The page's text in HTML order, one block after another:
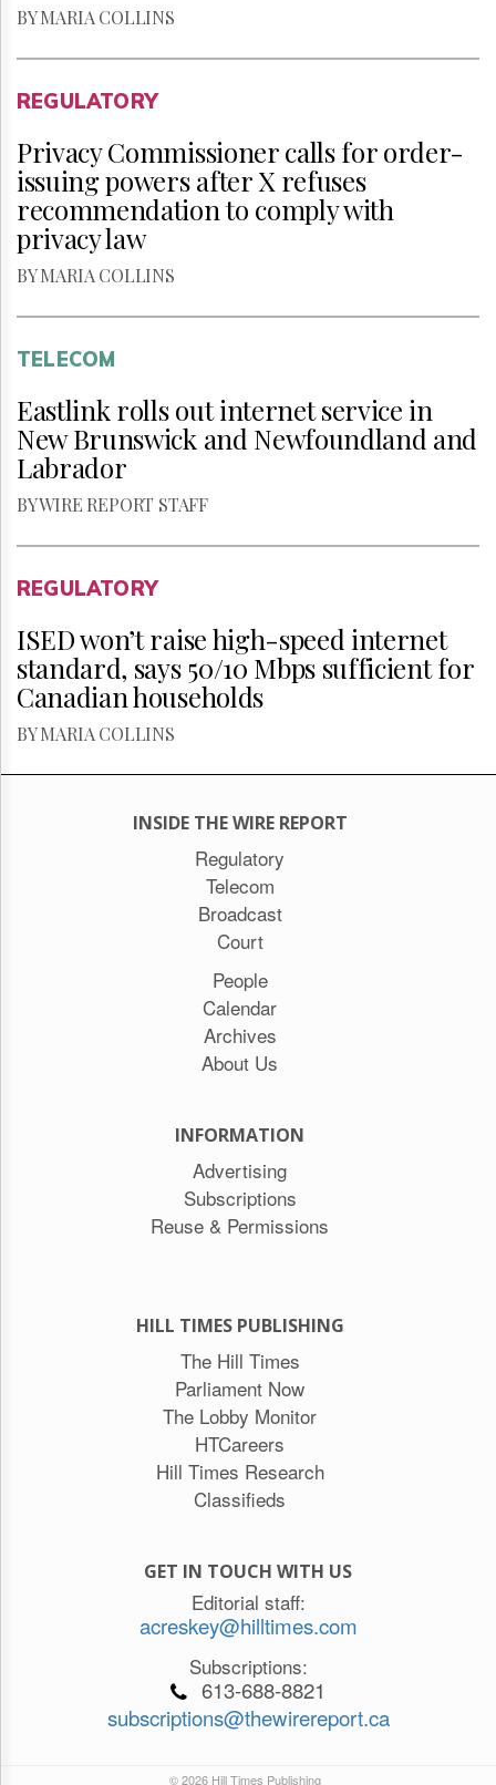
BY MARIA COLLINS
REGULATORY
Privacy Commissioner calls for order-
issuing powers after X refuses
recommendation to comply with
privacy law
BY MARIA COLLINS
TELECOM
Eastlink rolls out internet service in
New Brunswick and Newfoundland and
Labrador
BY WIRE REPORT STAFF
REGULATORY
ISED won’t raise high-speed internet
standard, says 50/10 Mbps sufficient for
Canadian households
BY MARIA COLLINS
INSIDE THE WIRE REPORT
Regulatory
Telecom
Broadcast
Court
People
Calendar
Archives
About Us
INFORMATION
Advertising
Subscriptions
Reuse & Permissions
HILL TIMES PUBLISHING
The Hill Times
Parliament Now
The Lobby Monitor
HTCareers
Hill Times Research
Classifieds
GET IN TOUCH WITH US
Editorial staff:
acreskey@hilltimes.com
Subscriptions:
613-688-8821
subscriptions@thewirereport.ca
© 2026 Hill Times Publishing